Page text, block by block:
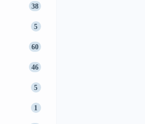
38
5
60
46
5
1